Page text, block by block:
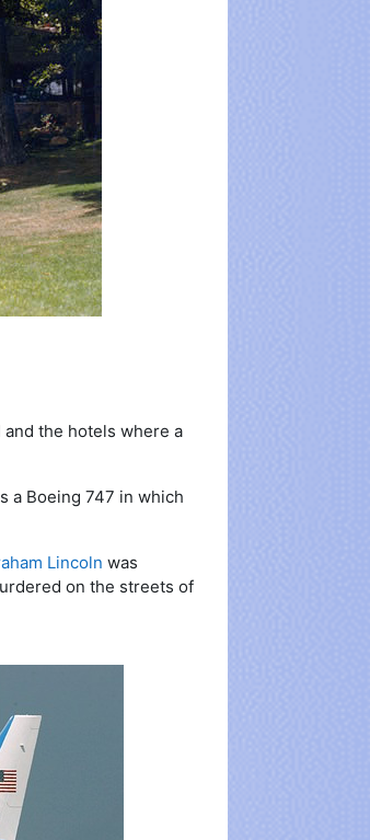
the hotels where a
a Boeing 747 in which
Lincoln was
on the streets of